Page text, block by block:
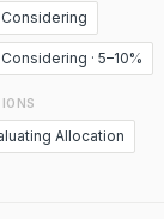
Considering
· 5–10%
Allocation